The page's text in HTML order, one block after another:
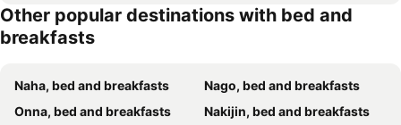
Nakijinson Minpakuyado Hinode
風ばーばーHouse Valhalla
Bise No Umi
ゲストハウスUYokinawa
First Street Okinawa Yomitan-son Oceans
Condominium T-Room
Minato
Other popular destinations with bed and
breakfasts
Naha, bed and breakfasts
Nago, bed and breakfasts
Onna, bed and breakfasts
Nakijin, bed and breakfasts